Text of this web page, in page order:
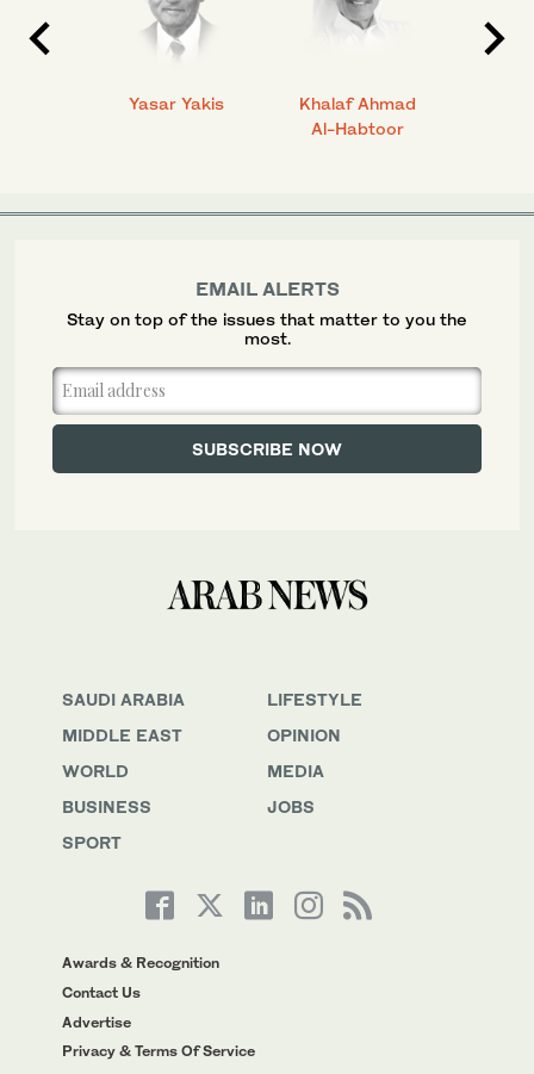
Yasar Yakis
Khalaf Ahmad
Al-Habtoor
SAUDI ARABIA
MIDDLE EAST
WORLD
BUSINESS
SPORT
LIFESTYLE
OPINION
MEDIA
JOBS
Awards & Recognition
Contact Us
Advertise
Privacy & Terms Of Service
EMAIL ALERTS
Stay on top of the issues that matter to you the
most.